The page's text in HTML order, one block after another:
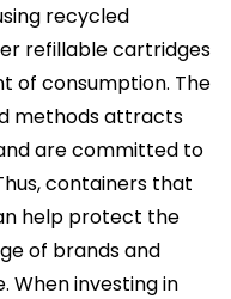
recycled
refillable cartridges
of consumption. The
methods attracts
are committed to
containers that
help protect the
of brands and
investing in